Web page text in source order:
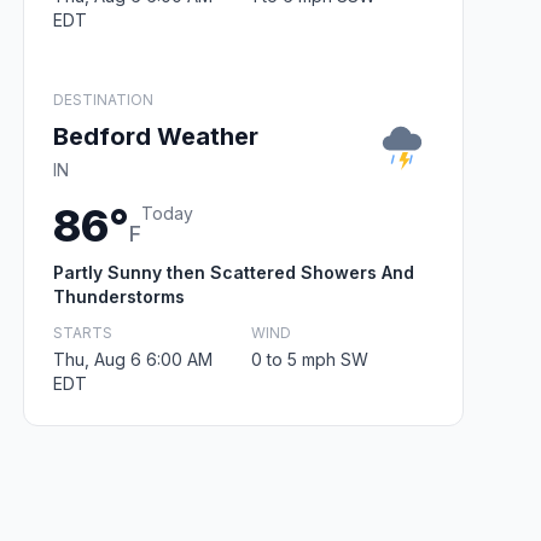
EDT
DESTINATION
Bedford Weather
IN
86°F
Today
Partly Sunny then Scattered Showers And
Thunderstorms
STARTS
Thu, Aug 6 6:00 AM
EDT
WIND
0 to 5 mph SW